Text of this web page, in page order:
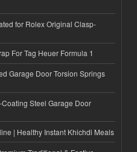
for Rolex Original Clasp-
For Tag Heuer Formula 1
Garage Door Torsion Springs
Steel Garage Door
| Healthy Instant Khichdi Meals